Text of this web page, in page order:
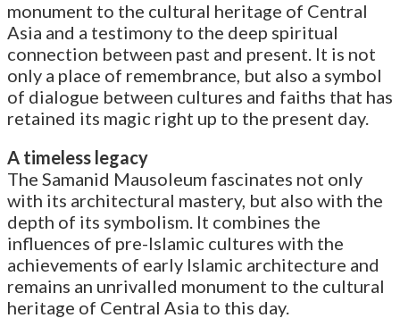
monument to the cultural heritage of Central
Asia and a testimony to the deep spiritual
connection between past and present. It is not
only a place of remembrance, but also a symbol
of dialogue between cultures and faiths that has
retained its magic right up to the present day.
A timeless legacy
The Samanid Mausoleum fascinates not only
with its architectural mastery, but also with the
depth of its symbolism. It combines the
influences of pre-Islamic cultures with the
achievements of early Islamic architecture and
remains an unrivalled monument to the cultural
heritage of Central Asia to this day.